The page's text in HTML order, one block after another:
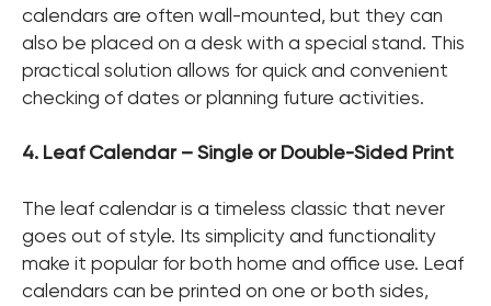
calendars are often wall-mounted, but they can
also be placed on a desk with a special stand. This
practical solution allows for quick and convenient
checking of dates or planning future activities.
4. Leaf Calendar – Single or Double-Sided Print
The leaf calendar is a timeless classic that never
goes out of style. Its simplicity and functionality
make it popular for both home and office use. Leaf
calendars can be printed on one or both sides,